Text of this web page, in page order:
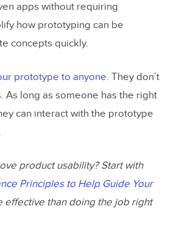
apps without requiring
how prototyping can be
concepts quickly.
prototype to anyone. They don’t
As long as someone has the right
can interact with the prototype
product usability? Start with
Principles to Help Guide Your
effective than doing the job right